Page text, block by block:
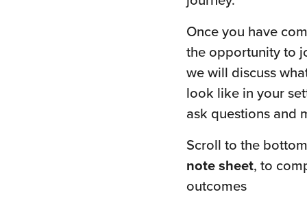
Once you have
the opportunity to
we will discuss
look like in your
ask questions and
Scroll to the
note sheet, to
outcomes